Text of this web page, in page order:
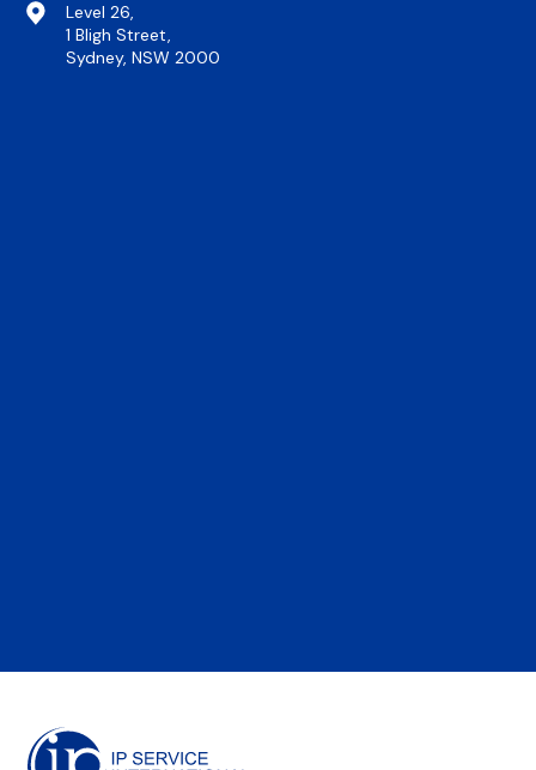
Level 26,
1 Bligh Street,
Sydney, NSW 2000